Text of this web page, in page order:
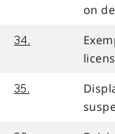
on
34.
35.